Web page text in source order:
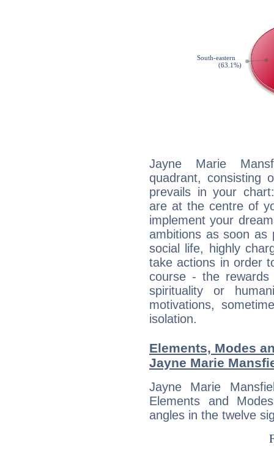
Jayne Marie
quadrant, consisting
prevails in your
are at the centre of
implement your
ambitions as soon as
social life, highly
take actions in order
course - the
spirituality or
motivations,
isolation.
Elements, Modes
Jayne Marie
Jayne Marie
Elements and
angles in the twelve